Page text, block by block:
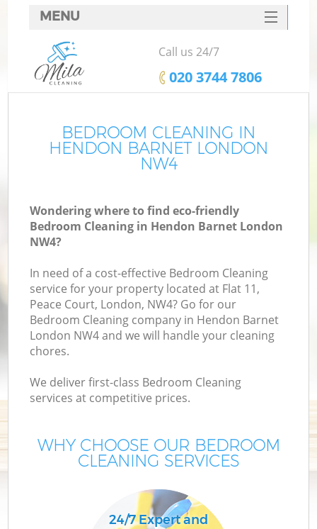
BEDROOM CLEANING IN
HENDON BARNET LONDON
NW4
Wondering where to find eco-friendly
Bedroom Cleaning in Hendon Barnet London
NW4?
In need of a cost-effective Bedroom Cleaning
service for your property located at Flat 11,
Peace Court, London, NW4? Go for our
Bedroom Cleaning company in Hendon Barnet
London NW4 and we will handle your cleaning
chores.
We deliver first-class Bedroom Cleaning
services at competitive prices.
WHY CHOOSE OUR BEDROOM
CLEANING SERVICES
24/7 Expert and
MENU
SERVICES
HOME
FAQ
CONTACTS
Call us 24/7
‎020 3744 7806